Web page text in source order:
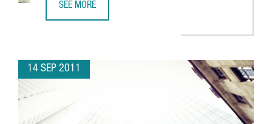
SEE MORE
14 SEP 2011